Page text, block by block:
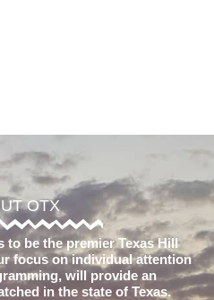
OTX
to be the premier Texas Hill
focus on individual attention
will provide an
in the state of Texas.